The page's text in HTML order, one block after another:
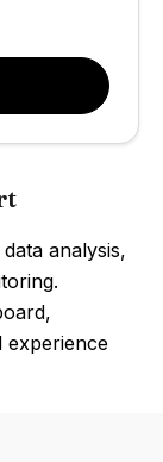
analysis,
experience